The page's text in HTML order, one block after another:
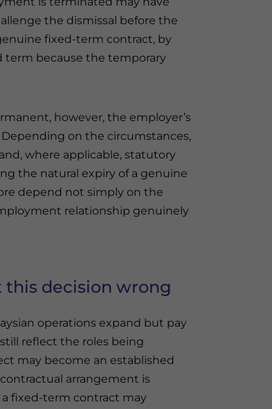
the dismissal before the
fixed-term contract, by
term because the temporary
however, the employer’s
on the circumstances,
where applicable, statutory
the natural expiry of a genuine
depend not simply on the
relationship genuinely
decision wrong
operations expand but pay
reflect the roles being
may become an established
arrangement is
fixed-term contract may